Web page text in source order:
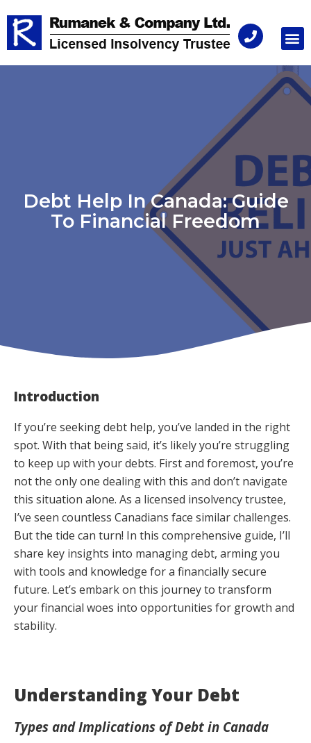
Debt Help In Canada: Guide
To Financial Freedom
Introduction
If you’re seeking debt help, you’ve landed in the right
spot. With that being said, it’s likely you’re struggling
to keep up with your debts. First and foremost, you’re
not the only one dealing with this and don’t navigate
this situation alone. As a licensed insolvency trustee,
I’ve seen countless Canadians face similar challenges.
But the tide can turn! In this comprehensive guide, I’ll
share key insights into managing debt, arming you
with tools and knowledge for a financially secure
future. Let’s embark on this journey to transform
your financial woes into opportunities for growth and
stability.
Understanding Your Debt
Types and Implications of Debt in Canada